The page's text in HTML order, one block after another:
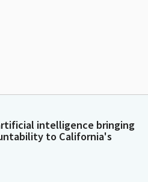
intelligence bringing
to California's